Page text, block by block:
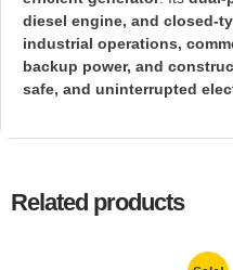
diesel engine, and closed-
industrial operations,
backup power, and
safe, and uninterrupted
Related products